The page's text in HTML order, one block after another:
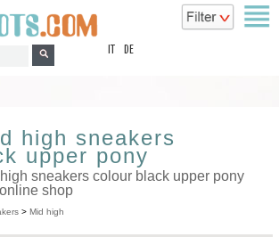
DE
high sneakers
upper pony
sneakers colour black upper pony
shop
> Mid high